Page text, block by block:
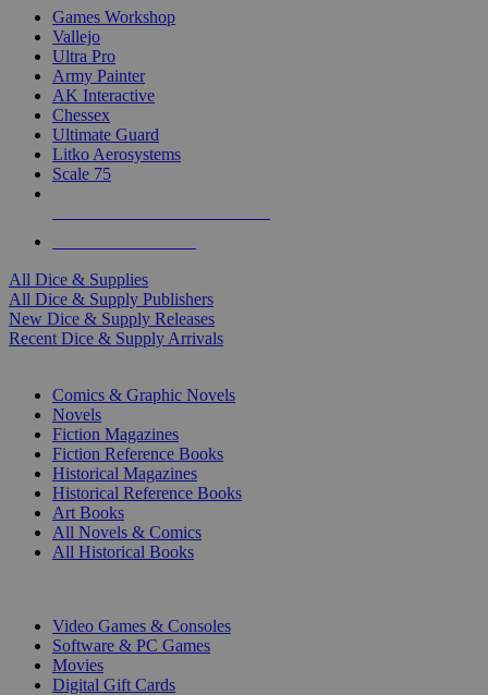
Games Workshop
Vallejo
Ultra Pro
Army Painter
AK Interactive
Chessex
Ultimate Guard
Litko Aerosystems
Scale 75
All Dice & Supplies
All Dice & Supply Publishers
New Dice & Supply Releases
Recent Dice & Supply Arrivals
Comics & Graphic Novels
Novels
Fiction Magazines
Fiction Reference Books
Historical Magazines
Historical Reference Books
Art Books
All Novels & Comics
All Historical Books
Video Games & Consoles
Software & PC Games
Movies
Digital Gift Cards